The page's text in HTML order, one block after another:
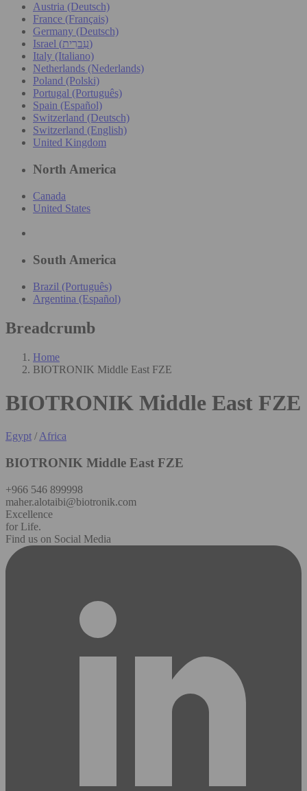
Austria (Deutsch)
France (Français)
Germany (Deutsch)
Israel (עִברִית)
Italy (Italiano)
Netherlands (Nederlands)
Poland (Polski)
Portugal (Português)
Spain (Español)
Switzerland (Deutsch)
Switzerland (English)
United Kingdom
North America
Canada
United States
South America
Brazil (Português)
Argentina (Español)
Breadcrumb
Home
BIOTRONIK Middle East FZE
BIOTRONIK Middle East FZE
Egypt /Africa
BIOTRONIK Middle East FZE
+966 546 899998
maher.alotaibi@biotronik.com
Excellence
for Life.
Find us on Social Media